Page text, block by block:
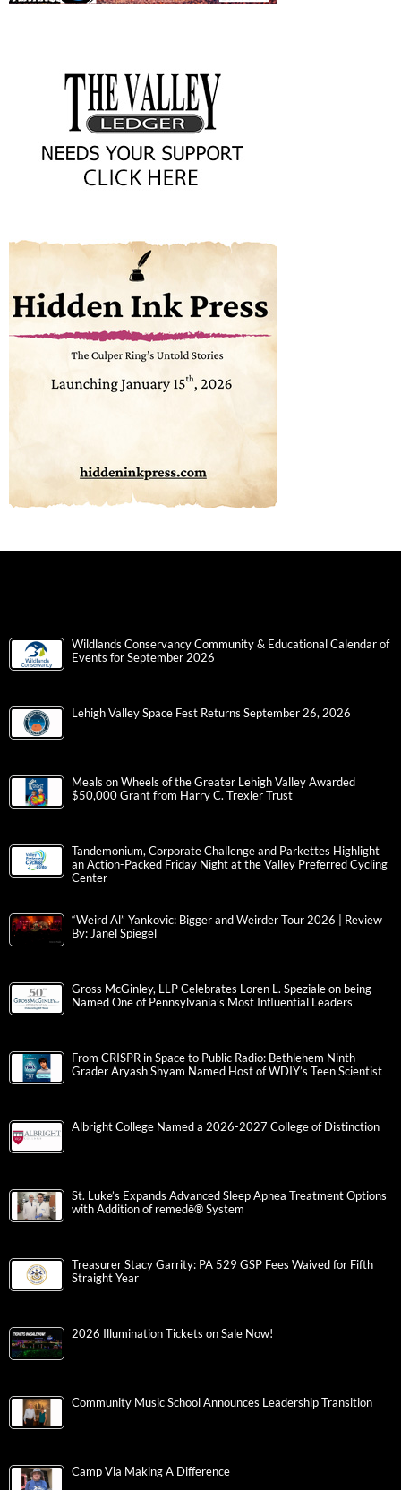
Wildlands Conservancy Community & Educational Calendar of
Events for September 2026
Lehigh Valley Space Fest Returns September 26, 2026
Meals on Wheels of the Greater Lehigh Valley Awarded
$50,000 Grant from Harry C. Trexler Trust
Tandemonium, Corporate Challenge and Parkettes Highlight
an Action-Packed Friday Night at the Valley Preferred Cycling
Center
“Weird Al” Yankovic: Bigger and Weirder Tour 2026 | Review
By: Janel Spiegel
Gross McGinley, LLP Celebrates Loren L. Speziale on being
Named One of Pennsylvania’s Most Influential Leaders
From CRISPR in Space to Public Radio: Bethlehem Ninth-
Grader Aryash Shyam Named Host of WDIY’s Teen Scientist
Albright College Named a 2026-2027 College of Distinction
St. Luke’s Expands Advanced Sleep Apnea Treatment Options
with Addition of remedē® System
Treasurer Stacy Garrity: PA 529 GSP Fees Waived for Fifth
Straight Year
2026 Illumination Tickets on Sale Now!
Community Music School Announces Leadership Transition
Camp Via Making A Difference